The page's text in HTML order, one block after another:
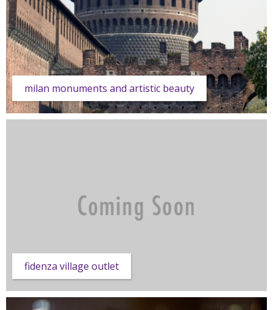
milan monuments and artistic beauty
fidenza village outlet